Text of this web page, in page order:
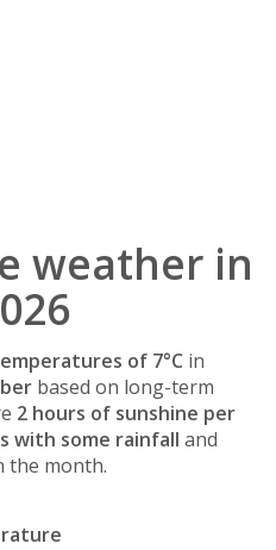
weather in
of 7°C in
based on long-term
2 hours of sunshine per
with some rainfall and
the month.